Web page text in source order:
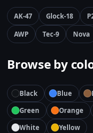
AK-47 Glock-18
AWP
Tec-9 Nova
Browse by
Black Blue
Green
Orange
White
Yellow